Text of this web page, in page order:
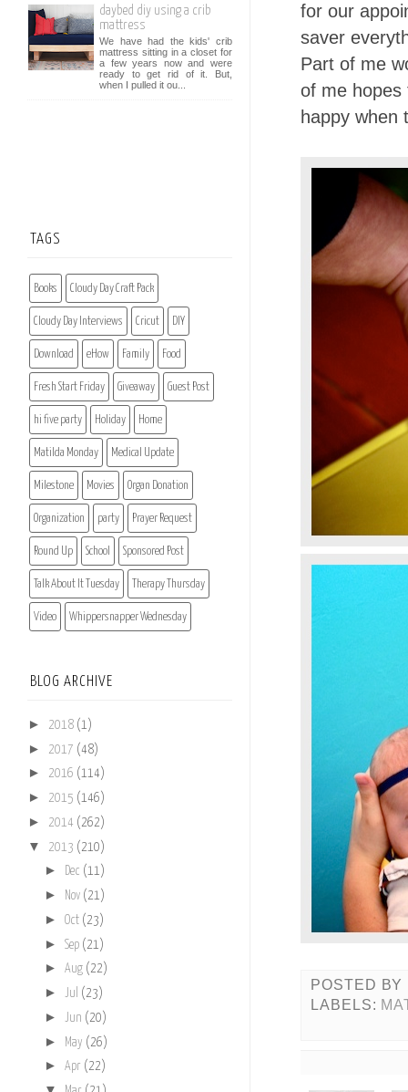
for our
saver
Part of me
of me hopes
happy when
POSTED BY
LABELS:
daybed diy using a crib
mattress
We have had the kids' crib
mattress sitting in a closet for
a few years now and were
ready to get rid of it. But,
when I pulled it ou...
TAGS
Books Cloudy Day Craft Pack
Cloudy Day Interviews Cricut DIY
Download eHow Family Food
Fresh Start Friday Giveaway Guest Post
hi five party Holiday Home
Matilda Monday Medical Update
Milestone Movies Organ Donation
Organization party Prayer Request
Round Up School Sponsored Post
Talk About It Tuesday Therapy Thursday
Video Whippersnapper Wednesday
BLOG ARCHIVE
► 2018 (1)
► 2017 (48)
► 2016 (114)
► 2015 (146)
► 2014 (262)
▼ 2013 (210)
► Dec (11)
► Nov (21)
► Oct (23)
► Sep (21)
► Aug (22)
► Jul (23)
► Jun (20)
► May (26)
► Apr (22)